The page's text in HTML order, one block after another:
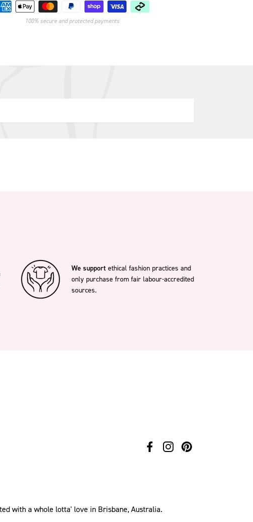
Payment methods
100% secure and protected payments
We support ethical fashion practices and
only purchase from fair labour-accredited
sources.
with a whole lotta' love in Brisbane, Australia.